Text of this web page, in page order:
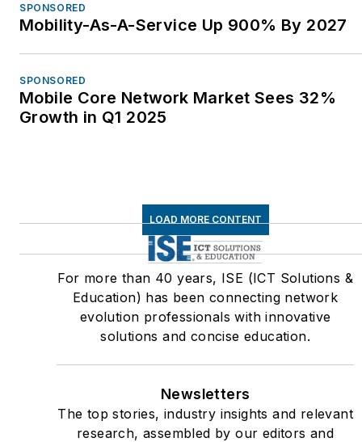
SPONSORED
Mobility-As-A-Service Up 900% By 2027
SPONSORED
Mobile Core Network Market Sees 32%
Growth in Q1 2025
LOAD MORE CONTENT
For more than 40 years, ISE (ICT Solutions &
Education) has been connecting network
evolution professionals with innovative
solutions and concise education.
Newsletters
The top stories, industry insights and relevant
research, assembled by our editors and